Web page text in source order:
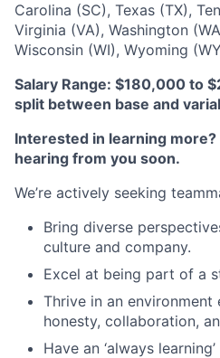
Carolina (SC), Texas (TX),
Virginia (VA), Washington
Wisconsin (WI), Wyoming
Salary Range: $180,000 to
split between base and
Interested in learning
hearing from you soon.
We’re actively seeking
Bring diverse
culture and company.
Excel at being part of a
Thrive in an environment
honesty, collaboration,
Have an ‘always